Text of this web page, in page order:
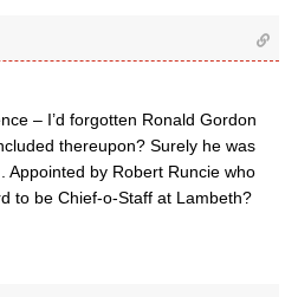
– I’d forgotten Ronald Gordon
thereupon? Surely he was
Appointed by Robert Runcie who
to be Chief-o-Staff at Lambeth?